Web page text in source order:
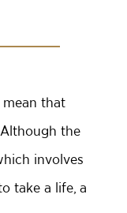
that
the
involves
take a life, a